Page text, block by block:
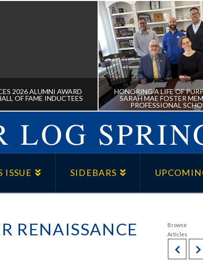
2026 ALUMNI AWARD
OF FAME INDUCTEES
& HALL OF
INDUCTEES
HONORING A LIFE OF
SARAH MAE FOSTER
PROFESSIONAL
THE DR. SARAH MAE
MEMORIAL PRE-
LOG
ISSUE SIDEBARS
RENAISSANCE